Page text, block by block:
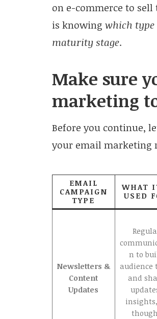
on e-commerce to sell
is knowing which
maturity stage.
Make sure
marketing
Before you continue,
your email marketing
EMAIL
CAMPAIGN
TYPE
WHAT
USED
Newsletters &
Content
Updates
n to
audience
and